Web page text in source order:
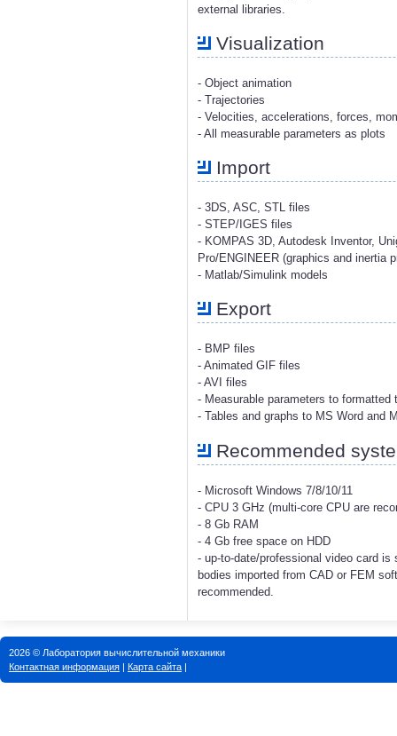
external libraries.
Visualization
- Object animation
- Trajectories
- Velocities, accelerations, forces,
- All measurable parameters as plots
Import
- 3DS, ASC, STL files
- STEP/IGES files
- KOMPAS 3D, Autodesk Inventor,
Pro/ENGINEER (graphics and inertia
- Matlab/Simulink models
Export
- BMP files
- Animated GIF files
- AVI files
- Measurable parameters to formatted
- Tables and graphs to MS Word and
Recommended
- Microsoft Windows 7/8/10/11
- CPU 3 GHz (multi-core CPU are
- 8 Gb RAM
- 4 Gb free space on HDD
- up-to-date/professional video card
bodies imported from CAD or FEM
recommended.
2026 © Лаборатория вычислительной механики
Контактная информация | Карта сайта |